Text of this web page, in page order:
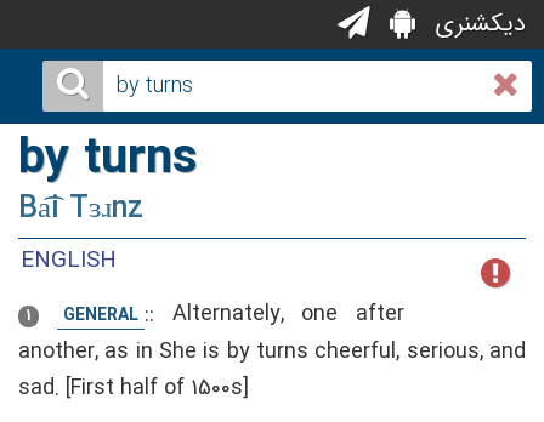
دیکشنری
by turns
Ba͡i Tɜɹnz
ENGLISH
1 GENERAL :: Alternately, one after
another, as in She is by turns cheerful, serious, and
sad. [First half of 1500s]